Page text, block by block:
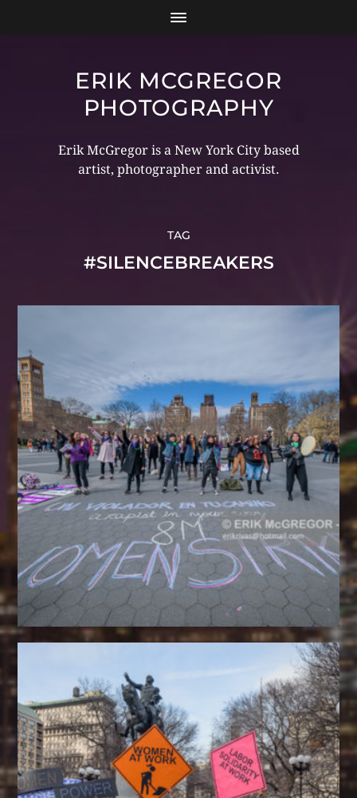
ERIK MCGREGOR
PHOTOGRAPHY
Erik McGregor is a New York City based
artist, photographer and activist.
TAG
#SILENCEBREAKERS